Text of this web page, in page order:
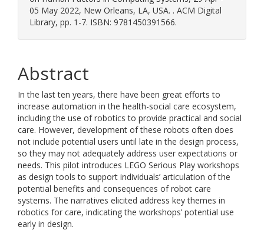
05 May 2022, New Orleans, LA, USA. . ACM Digital
Library, pp. 1-7. ISBN: 9781450391566.
Abstract
In the last ten years, there have been great efforts to
increase automation in the health-social care ecosystem,
including the use of robotics to provide practical and social
care. However, development of these robots often does
not include potential users until late in the design process,
so they may not adequately address user expectations or
needs. This pilot introduces LEGO Serious Play workshops
as design tools to support individuals’ articulation of the
potential benefits and consequences of robot care
systems. The narratives elicited address key themes in
robotics for care, indicating the workshops’ potential use
early in design.